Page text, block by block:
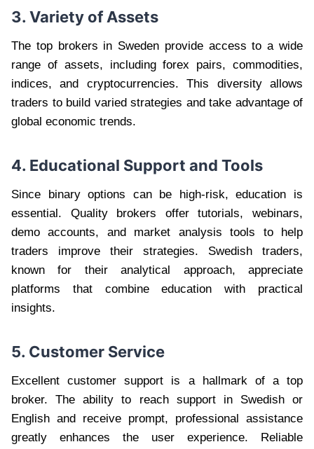
3. Variety of Assets
The top brokers in Sweden provide access to a wide
range of assets, including forex pairs, commodities,
indices, and cryptocurrencies. This diversity allows
traders to build varied strategies and take advantage of
global economic trends.
4. Educational Support and Tools
Since binary options can be high-risk, education is
essential. Quality brokers offer tutorials, webinars,
demo accounts, and market analysis tools to help
traders improve their strategies. Swedish traders,
known for their analytical approach, appreciate
platforms that combine education with practical
insights.
5. Customer Service
Excellent customer support is a hallmark of a top
broker. The ability to reach support in Swedish or
English and receive prompt, professional assistance
greatly enhances the user experience. Reliable